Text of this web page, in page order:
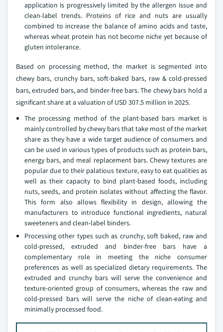
application is progressively limited by the allergen issue and
clean-label trends. Proteins of rice and nuts are usually
combined to increase the balance of amino acids and taste,
whereas wheat protein has not become niche yet because of
gluten intolerance.
Based on processing method, the market is segmented into
chewy bars, crunchy bars, soft-baked bars, raw & cold-pressed
bars, extruded bars, and binder-free bars. The chewy bars hold a
significant share at a valuation of USD 307.5 million in 2025.
The processing method of the plant-based bars market is
mainly controlled by chewy bars that take most of the market
share as they have a wide target audience of consumers and
can be used in various types of products such as protein bars,
energy bars, and meal replacement bars. Chewy textures are
popular due to their palatious texture, easy to eat qualities as
well as their capacity to bind plant-based foods, including
nuts, seeds, and protein isolates without affecting the flavor.
This form also allows flexibility in design, allowing the
manufacturers to introduce functional ingredients, natural
sweeteners and clean-label binders.
Processing other types such as crunchy, soft baked, raw and
cold-pressed, extruded and binder-free bars have a
complementary role in meeting the niche consumer
preferences as well as specialized dietary requirements. The
extruded and crunchy bars will serve the convenience and
texture-oriented group of consumers, whereas the raw and
cold-pressed bars will serve the niche of clean-eating and
minimally processed food.